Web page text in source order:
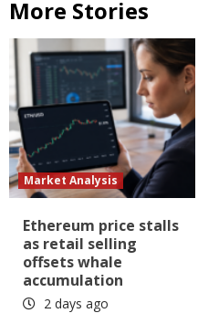
More Stories
Market Analysis
Ethereum price stalls
as retail selling
offsets whale
accumulation
2 days ago